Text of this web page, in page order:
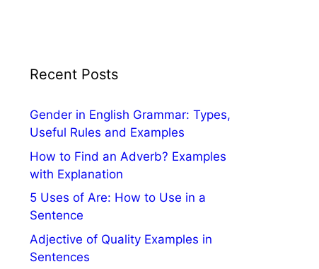
Recent Posts
Gender in English Grammar: Types,
Useful Rules and Examples
How to Find an Adverb? Examples
with Explanation
5 Uses of Are: How to Use in a
Sentence
Adjective of Quality Examples in
Sentences